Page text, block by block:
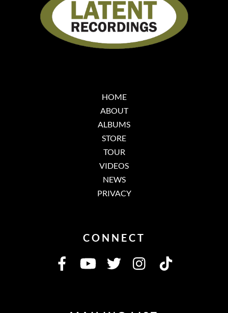
HOME
ABOUT
ALBUMS
STORE
TOUR
VIDEOS
NEWS
PRIVACY
CONNECT